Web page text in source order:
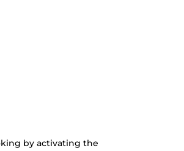
by activating the